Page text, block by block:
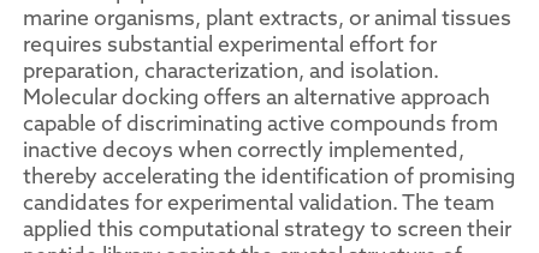
marine organisms, plant extracts, or animal tissues
requires substantial experimental effort for
preparation, characterization, and isolation.
Molecular docking offers an alternative approach
capable of discriminating active compounds from
inactive decoys when correctly implemented,
thereby accelerating the identification of promising
candidates for experimental validation. The team
applied this computational strategy to screen their